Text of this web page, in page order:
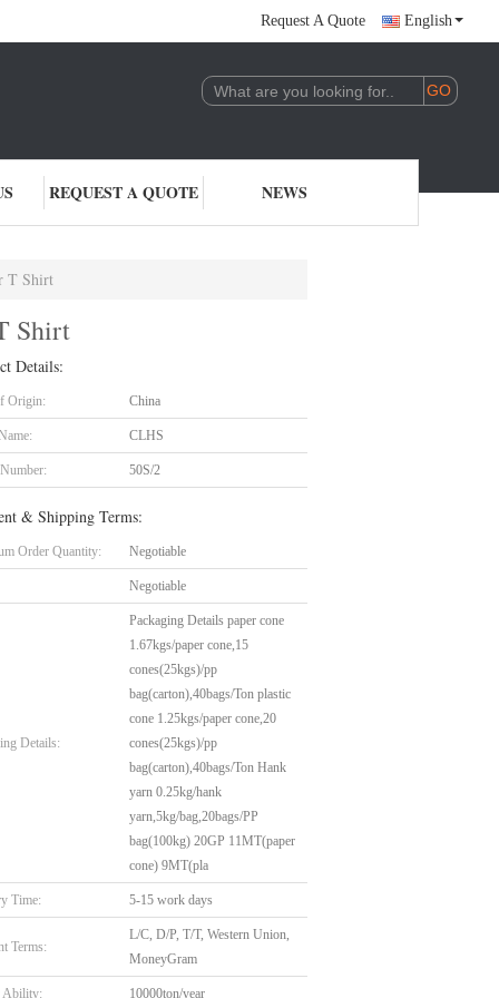
Request A Quote English
REQUEST A QUOTE NEWS
T Shirt
Shirt
Details:
Origin: China
CLHS
50S/2
& Shipping Terms:
Order Quantity: Negotiable
Negotiable
Details:
Packaging Details paper cone
1.67kgs/paper cone,15
cones(25kgs)/pp
bag(carton),40bags/Ton plastic
cone 1.25kgs/paper cone,20
cones(25kgs)/pp
bag(carton),40bags/Ton Hank
yarn 0.25kg/hank
yarn,5kg/bag,20bags/PP
bag(100kg) 20GP 11MT(paper
cone) 9MT(pla
Time: 5-15 work days
Terms:
L/C, D/P, T/T, Western Union,
MoneyGram
Ability: 10000ton/year